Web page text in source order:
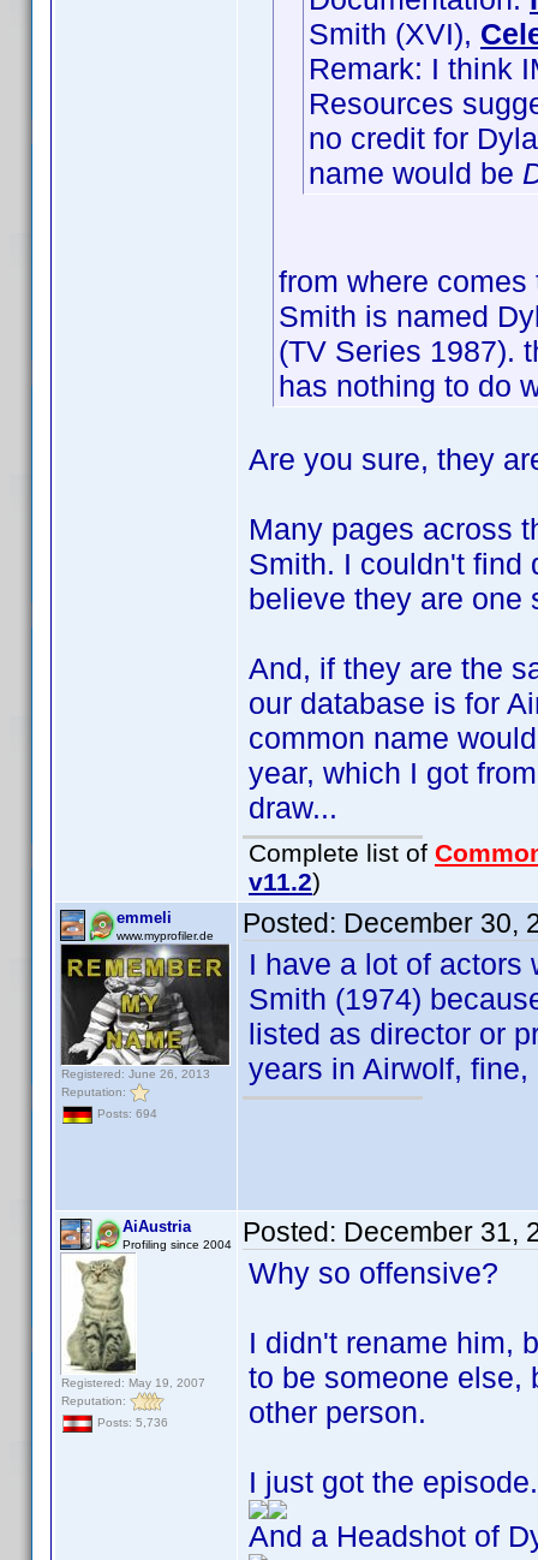
Smith (XVI),
Remark: I think
Resources
no credit for
name would be
from where
Smith is named
(TV Series 1987).
has nothing to do
Are you sure, they
Many pages across
Smith. I couldn't find
believe they are one
And, if they are the
our database is for
common name
year, which I got
draw...
Complete list of
v11.2)
emmeli
www.myprofiler.de
Registered: June 26, 2013
Reputation:
Posts: 694
Posted: December 30,
I have a lot of actors
Smith (1974)
listed as director or
years in Airwolf, fine,
AiAustria
Profiling since 2004
Registered: May 19, 2007
Reputation:
Posts: 5,736
Posted: December 31,
Why so offensive?
I didn't rename him,
to be someone
other person.
I just got the
And a Headshot of